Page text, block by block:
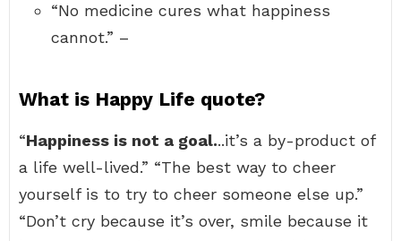
“No medicine cures what happiness
cannot.” –
What is Happy Life quote?
“Happiness is not a goal...it’s a by-product of
a life well-lived.” “The best way to cheer
yourself is to try to cheer someone else up.”
“Don’t cry because it’s over, smile because it